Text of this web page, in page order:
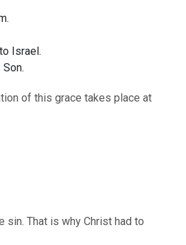
Israel.
of this grace takes place at
sin. That is why Christ had to